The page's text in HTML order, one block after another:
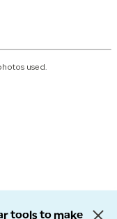
used.
tools to make